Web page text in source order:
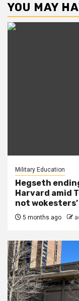
YOU MAY
Military Education
Hegseth
Harvard amid
not wokesters’
5 months ago